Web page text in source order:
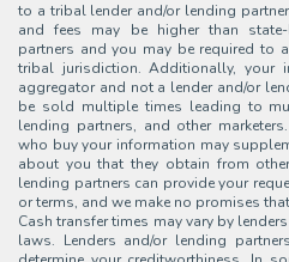
to a tribal lender and/or lending
and fees may be higher than
partners and you may be required to
tribal jurisdiction. Additionally, your
aggregator and not a lender and/or
be sold multiple times leading to
lending partners, and other
who buy your information may
about you that they obtain from
lending partners can provide your
or terms, and we make no promises
Cash transfer times may vary by
laws. Lenders and/or lending